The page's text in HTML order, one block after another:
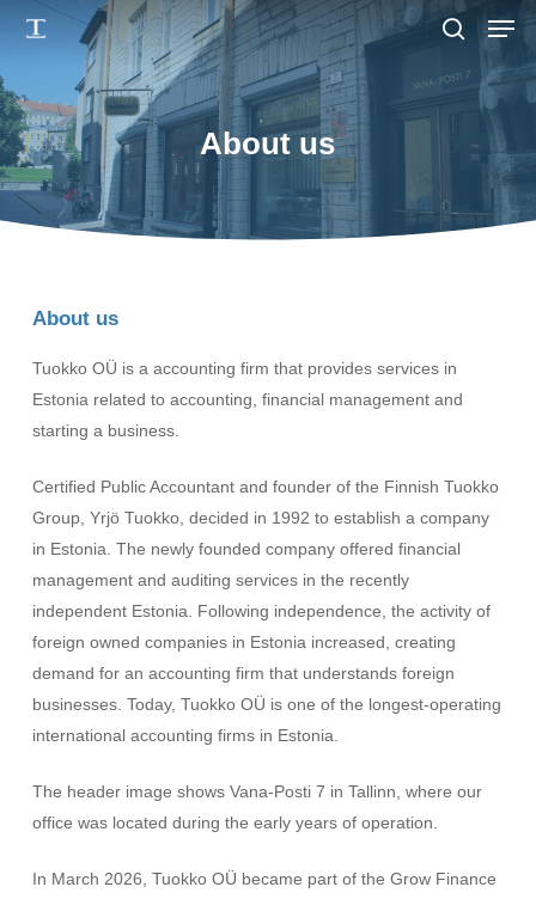
main
content
About us
About us
Tuokko OÜ is a accounting firm that provides services in
Estonia related to accounting, financial management and
starting a business.
Certified Public Accountant and founder of the Finnish Tuokko
Group, Yrjö Tuokko, decided in 1992 to establish a company
in Estonia. The newly founded company offered financial
management and auditing services in the recently
independent Estonia. Following independence, the activity of
foreign owned companies in Estonia increased, creating
demand for an accounting firm that understands foreign
businesses. Today, Tuokko OÜ is one of the longest-operating
international accounting firms in Estonia.
The header image shows Vana-Posti 7 in Tallinn, where our
office was located during the early years of operation.
In March 2026, Tuokko OÜ became part of the Grow Finance